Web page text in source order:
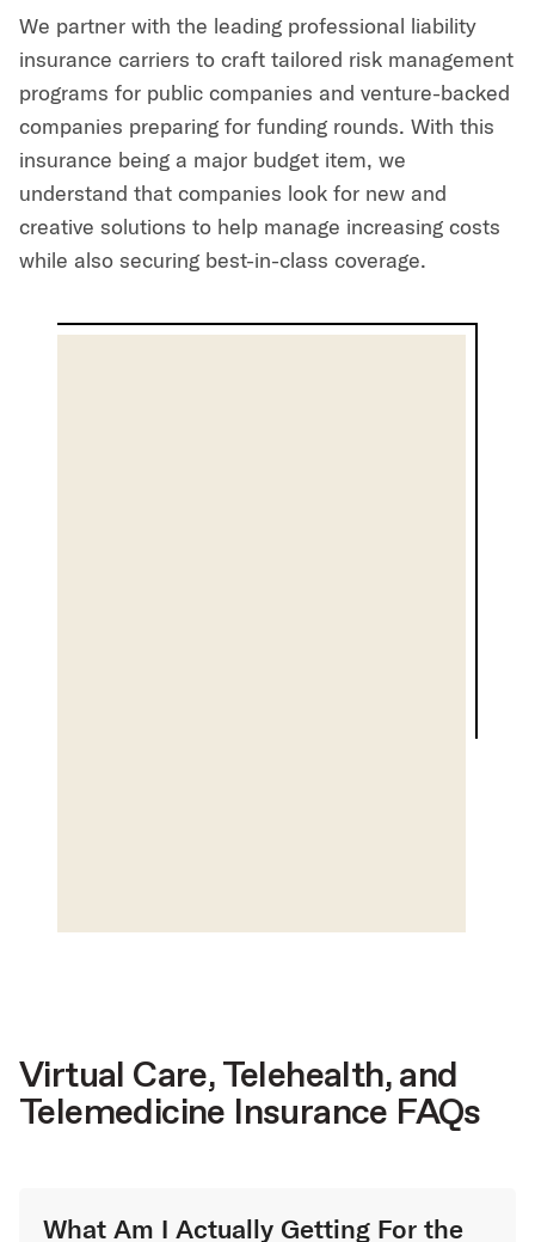
We partner with the leading professional liability
insurance carriers to craft tailored risk management
programs for public companies and venture-backed
companies preparing for funding rounds. With this
insurance being a major budget item, we
understand that companies look for new and
creative solutions to help manage increasing costs
while also securing best-in-class coverage.
Virtual Care, Telehealth, and
Telemedicine Insurance FAQs
What Am I Actually Getting For the